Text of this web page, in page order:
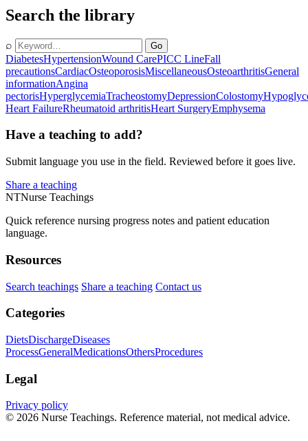
Search the library
⌕ Go
DiabetesHypertensionWound CarePICC LineFall
precautionsCardiacOsteoporosisMiscellaneousOsteoarthritisGeneral
informationAngina
pectorisHyperglycemiaTracheostomyDepressionColostomy
Heart FailureRheumatoid arthritisHeart SurgeryEmphysema
Have a teaching to add?
Submit language you use in the field. Reviewed before it goes live.
Share a teaching
NTNurse Teachings
Quick reference nursing progress notes and patient education
language.
Resources
Search teachings Share a teaching Contact us
Categories
DietsDischargeDiseases
ProcessGeneralMedicationsOthersProcedures
Legal
Privacy policy
© 2026 Nurse Teachings. Reference material, not medical advice.